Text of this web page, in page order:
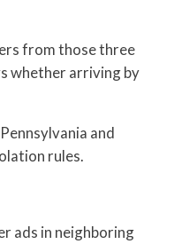
from those three
whether arriving by
and
rules.
ads in neighboring